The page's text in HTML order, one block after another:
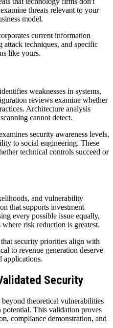
threats relevant to your
model.
current information
attack techniques, and specific
like yours.
weaknesses in systems,
reviews examine whether
Architecture analysis
cannot detect.
security awareness levels,
to social engineering. These
technical controls succeed or
and vulnerability
that supports investment
every possible issue equally,
risk reduction is greatest.
security priorities align with
to revenue generation deserve
applications.
Security
beyond theoretical vulnerabilities
potential. This validation proves
compliance demonstration, and